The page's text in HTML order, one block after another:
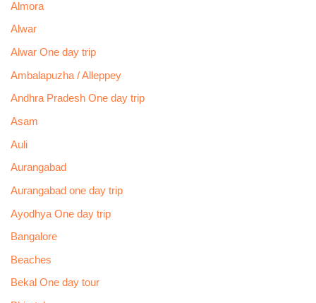
Almora
Alwar
Alwar One day trip
Ambalapuzha / Alleppey
Andhra Pradesh One day trip
Asam
Auli
Aurangabad
Aurangabad one day trip
Ayodhya One day trip
Bangalore
Beaches
Bekal One day tour